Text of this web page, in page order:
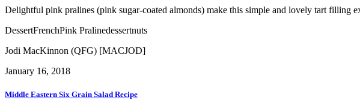
Delightful pink pralines (pink sugar-coated almonds) make this simple and lovely tart filling
DessertFrenchPink Pralinedessertnuts
Jodi MacKinnon (QFG) [MACJOD]
January 16, 2018
Middle Eastern Six Grain Salad Recipe